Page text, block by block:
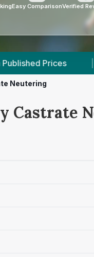
Easy ComparisonVerified
Powered by
Neutering
Castrate